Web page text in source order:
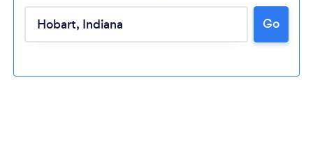
Loading...
Please wait ...
Go